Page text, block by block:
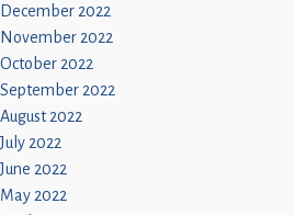
December 2022
November 2022
October 2022
September 2022
August 2022
July 2022
June 2022
May 2022